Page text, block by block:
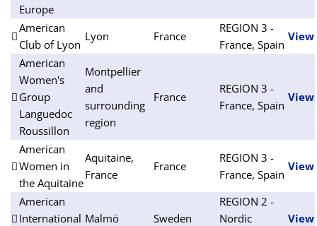
Europe
American
Club of Lyon
Lyon France
REGION 3 -
France, Spain
View
American
Women's
Group
Languedoc
Roussillon
Montpellier
and
surrounding
region
France
REGION 3 -
France, Spain
View
American
Women in
the Aquitaine
Aquitaine,
France
France
REGION 3 -
France, Spain
View
American
International Malmö Sweden
REGION 2 -
Nordic
View